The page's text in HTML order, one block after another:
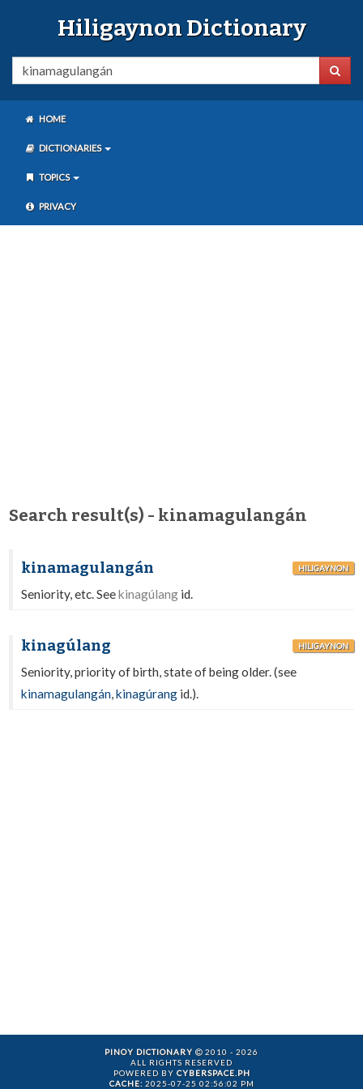
Hiligaynon Dictionary
HOME
DICTIONARIES
TOPICS
PRIVACY
Search result(s) - kinamagulangán
kinamagulangán HILIGAYNON
Seniority, etc. Seekinagúlang id.
kinagúlang HILIGAYNON
Seniority, priority of birth, state of being older. (see
kinamagulangán,kinagúrang id.).
PINOY DICTIONARY
2010 - 2026
ALL RIGHTS RESERVED
POWERED BY CYBERSPACE.PH
CACHE:2025-07-25 02:56:02 PM